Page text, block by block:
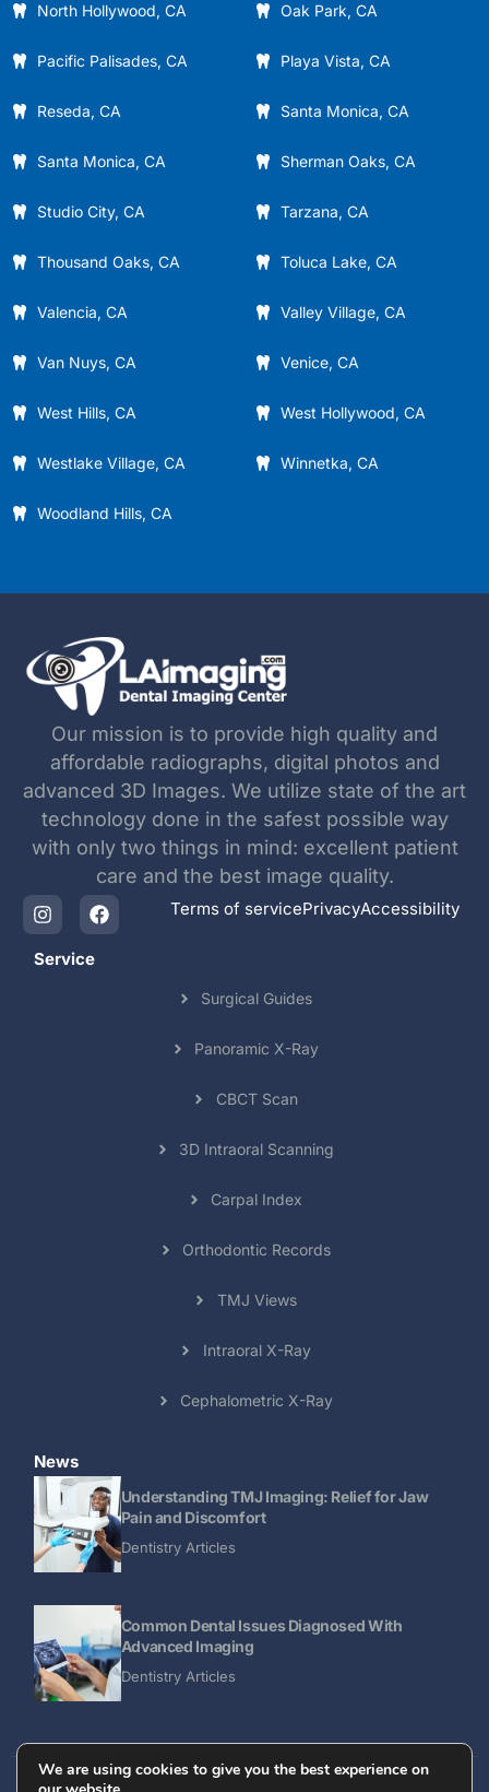
North Hollywood, CA Oak Park, CA
Pacific Palisades, CA Playa Vista, CA
Reseda, CA Santa Monica, CA
Santa Monica, CA Sherman Oaks, CA
Studio City, CA Tarzana, CA
Thousand Oaks, CA Toluca Lake, CA
Valencia, CA Valley Village, CA
Van Nuys, CA Venice, CA
West Hills, CA West Hollywood, CA
Westlake Village, CA Winnetka, CA
Woodland Hills, CA
Our mission is to provide high quality and
affordable radiographs, digital photos and
advanced 3D Images. We utilize state of the art
technology done in the safest possible way
with only two things in mind: excellent patient
care and the best image quality.
Terms of servicePrivacyAccessibility
Service
Surgical Guides
Panoramic X-Ray
CBCT Scan
3D Intraoral Scanning
Carpal Index
Orthodontic Records
TMJ Views
Intraoral X-Ray
Cephalometric X-Ray
News
Understanding TMJ Imaging: Relief for Jaw
Pain and Discomfort
Dentistry Articles
Common Dental Issues Diagnosed With
Advanced Imaging
Dentistry Articles
We are using cookies to give you the best experience on